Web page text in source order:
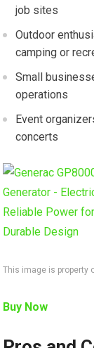
job sites
Outdoor
camping or
Small
operations
Event
concerts
This image is property
Buy Now